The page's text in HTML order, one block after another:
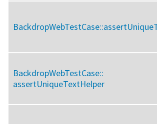
BackdropWebTestCase::
BackdropWebTestCase::
assertUniqueTextHelper